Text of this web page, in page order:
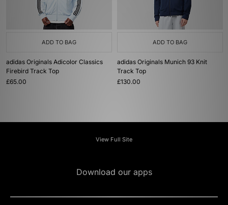
ADD TO BAG
adidas Originals Adicolor Classics
Firebird Track Top
£65.00
ADD TO BAG
adidas Originals Munich 93 Knit
Track Top
£130.00
View Full Site
Download our apps